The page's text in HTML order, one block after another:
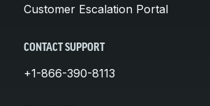
Customer Escalation Portal
CONTACT SUPPORT
+1-866-390-8113